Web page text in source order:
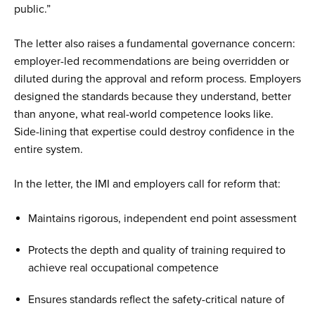
public.”
The letter also raises a fundamental governance concern:
employer-led recommendations are being overridden or
diluted during the approval and reform process. Employers
designed the standards because they understand, better
than anyone, what real-world competence looks like.
Side-lining that expertise could destroy confidence in the
entire system.
In the letter, the IMI and employers call for reform that:
Maintains rigorous, independent end point assessment
Protects the depth and quality of training required to
achieve real occupational competence
Ensures standards reflect the safety-critical nature of